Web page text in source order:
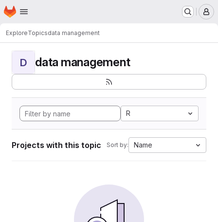
Skip to main content
Homepage
ExploreTopicsdata management
D data management
R
Projects with this topic Sort by: Name